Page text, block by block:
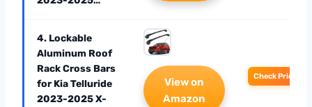
4. Lockable
Aluminum Roof
Rack Cross Bars
for Kia Telluride
2023-2025 X-
View on
Amazon
Check Price